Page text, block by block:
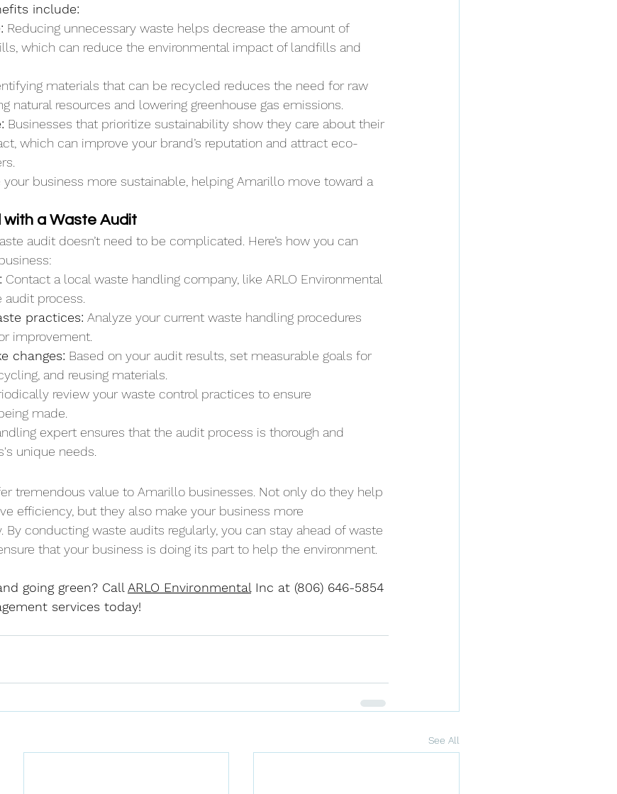
include:
Reducing unnecessary waste helps decrease the amount of
which can reduce the environmental impact of landfills and
materials that can be recycled reduces the need for raw
natural resources and lowering greenhouse gas emissions.
Businesses that prioritize sustainability show they care about their
which can improve your brand’s reputation and attract eco-
business more sustainable, helping Amarillo move toward a
a Waste Audit
audit doesn’t need to be complicated. Here’s how you can
Contact a local waste handling company, like ARLO Environmental
process.
practices: Analyze your current waste handling procedures
improvement.
changes: Based on your audit results, set measurable goals for
and reusing materials.
review your waste control practices to ensure
made.
expert ensures that the audit process is thorough and
unique needs.
tremendous value to Amarillo businesses. Not only do they help
efficiency, but they also make your business more
By conducting waste audits regularly, you can stay ahead of waste
that your business is doing its part to help the environment.
going green? Call ARLO Environmental Inc at (806) 646-5854
services today!
See All